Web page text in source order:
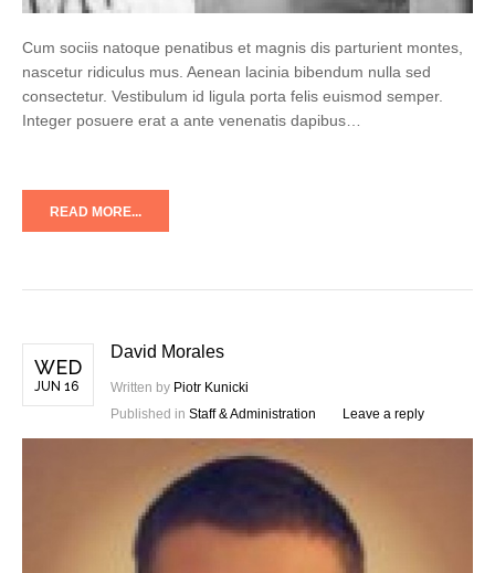
Cum sociis natoque penatibus et magnis dis parturient montes,
nascetur ridiculus mus. Aenean lacinia bibendum nulla sed
consectetur. Vestibulum id ligula porta felis euismod semper.
Integer posuere erat a ante venenatis dapibus…
READ MORE...
WED
JUN 16
David Morales
Written by Piotr Kunicki
Published in Staff & Administration Leave a reply